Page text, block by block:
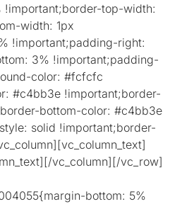
top-width:
width: 1px
!important;padding-right:
3% !important;padding-
color: #fcfcfc
#c4bb3e !important;border-
bottom-color: #c4bb3e
solid !important;border-
vc_column][/vc_row]
bottom: 5%